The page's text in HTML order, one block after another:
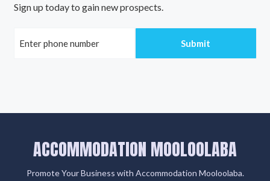
Sign up today to gain new prospects.
ACCOMMODATION MOOLOOLABA
Promote Your Business with Accommodation Mooloolaba.